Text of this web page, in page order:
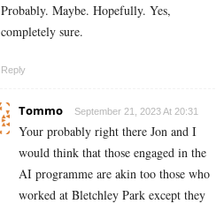
Probably. Maybe. Hopefully. Yes,
completely sure.
Reply
Tommo September 21, 2023 At 20:31
Your probably right there Jon and I
would think that those engaged in the
AI programme are akin too those who
worked at Bletchley Park except they